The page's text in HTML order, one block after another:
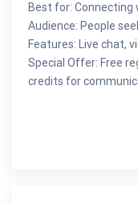
Best for: Connecting
Audience: People
Features: Live chat,
Special Offer: Free
credits for